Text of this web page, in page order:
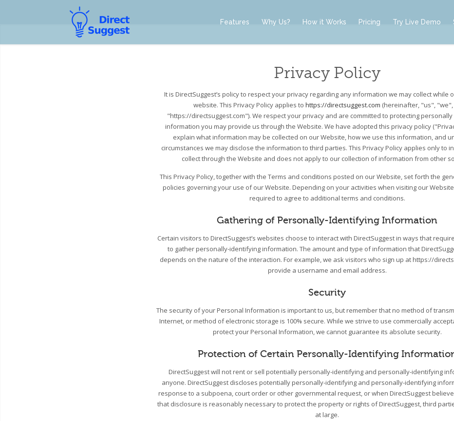
Features Why Us? How it Works Pricing Try Live Demo
Privacy Policy
It is DirectSuggest’s policy to respect your privacy regarding any information we may collect while
website. This Privacy Policy applies tohttps://directsuggest.com (hereinafter, "us",
"https://directsuggest.com"). We respect your privacy and are committed to protecting
information you may provide us through the Website. We have adopted this privacy policy
explain what information may be collected on our Website, how we use this information, and
circumstances we may disclose the information to third parties. This Privacy Policy applies only to
collect through the Website and does not apply to our collection of information from other
This Privacy Policy, together with the Terms and conditions posted on our Website, set forth the
policies governing your use of our Website. Depending on your activities when visiting our
required to agree to additional terms and conditions.
Gathering of Personally-Identifying Information
Certain visitors to DirectSuggest’s websites choose to interact with DirectSuggest in ways that
to gather personally-identifying information. The amount and type of information that
depends on the nature of the interaction. For example, we ask visitors who sign up at https://
provide a username and email address.
Security
The security of your Personal Information is important to us, but remember that no method of
Internet, or method of electronic storage is 100% secure. While we strive to use commercially
protect your Personal Information, we cannot guarantee its absolute security.
Protection of Certain Personally-Identifying
DirectSuggest will not rent or sell potentially personally-identifying and personally-identifying
anyone. DirectSuggest discloses potentially personally-identifying and personally-identifying
response to a subpoena, court order or other governmental request, or when DirectSuggest
that disclosure is reasonably necessary to protect the property or rights of DirectSuggest, third
at large.